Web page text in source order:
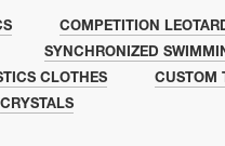
COMPETITION
SYNCHRONIZED
CLOTHES
CUSTOM
CRYSTALS